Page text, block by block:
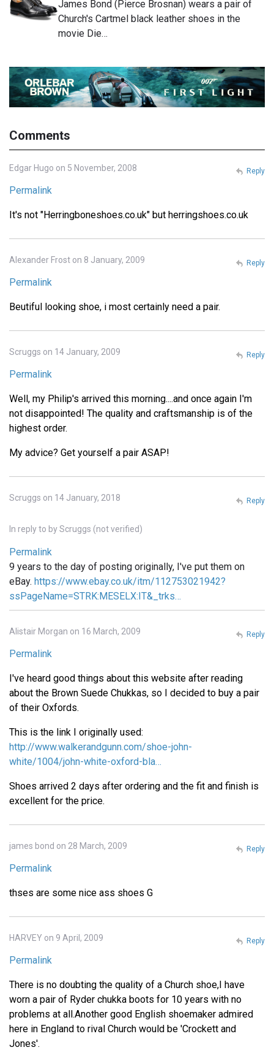
James Bond (Pierce Brosnan) wears a pair of
Church's Cartmel black leather shoes in the
movie Die…
Comments
Edgar Hugo on 5 November, 2008
Permalink
It's not "Herringboneshoes.co.uk" but herringshoes.co.uk
Reply
Alexander Frost on 8 January, 2009
Permalink
Beutiful looking shoe, i most certainly need a pair.
Reply
Scruggs on 14 January, 2009
Permalink
Well, my Philip's arrived this morning....and once again I'm
not disappointed! The quality and craftsmanship is of the
highest order.
My advice? Get yourself a pair ASAP!
Reply
Scruggs on 14 January, 2018
In reply to byScruggs (not verified)
Permalink
9 years to the day of posting originally, I've put them on
eBay. https://www.ebay.co.uk/itm/112753021942?
ssPageName=STRK:MESELX:IT&_trks…
Reply
Alistair Morgan on 16 March, 2009
Permalink
I've heard good things about this website after reading
about the Brown Suede Chukkas, so I decided to buy a pair
of their Oxfords.
This is the link I originally used:
http://www.walkerandgunn.com/shoe-john-
white/1004/john-white-oxford-bla…
Shoes arrived 2 days after ordering and the fit and finish is
excellent for the price.
Reply
james bond on 28 March, 2009
Permalink
thses are some nice ass shoes G
Reply
HARVEY on 9 April, 2009
Permalink
There is no doubting the quality of a Church shoe,I have
worn a pair of Ryder chukka boots for 10 years with no
problems at all.Another good English shoemaker admired
here in England to rival Church would be 'Crockett and
Jones'.
Reply